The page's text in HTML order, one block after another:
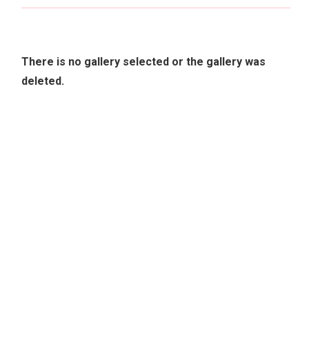
There is no gallery selected or the gallery was
deleted.